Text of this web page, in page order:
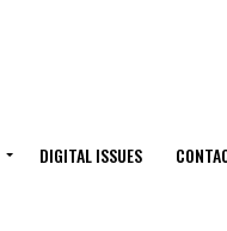
DIGITAL ISSUES